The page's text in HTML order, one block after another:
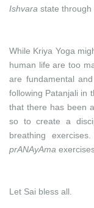
Ishvara state through
While Kriya Yoga
human life are too
are fundamental
following Patanjali in
that there has been
so to create a
breathing
prANAyAma
Let Sai bless all.